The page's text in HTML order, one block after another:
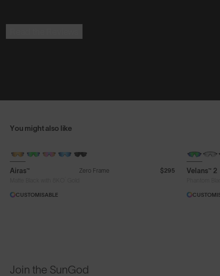
You might also like
Airas™ Zero Frame
$295
CUSTOMISABLE
NEW
Velans™ 2
Join the SunGod